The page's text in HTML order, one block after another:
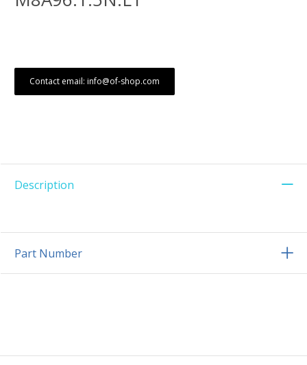
Contact email: info@of-shop.com
Description
Part Number